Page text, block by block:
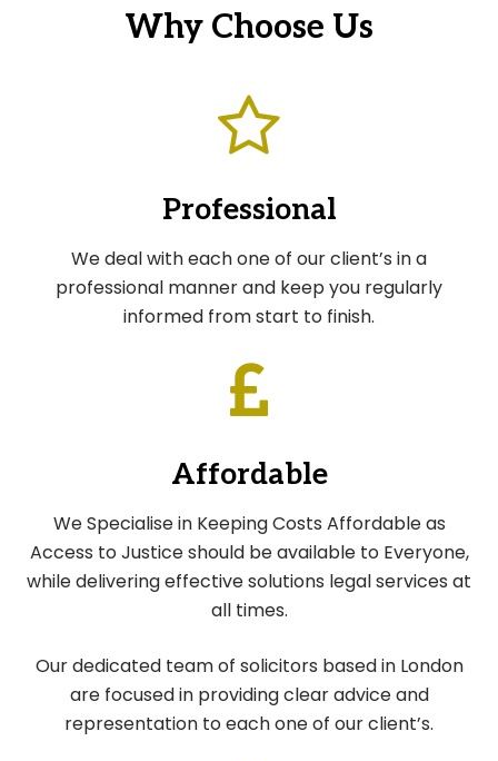
Why Choose Us
Professional
We deal with each one of our client’s in a
professional manner and keep you regularly
informed from start to finish.
Affordable
We Specialise in Keeping Costs Affordable as
Access to Justice should be available to Everyone,
while delivering effective solutions legal services at
all times.
Our dedicated team of solicitors based in London
are focused in providing clear advice and
representation to each one of our client’s.